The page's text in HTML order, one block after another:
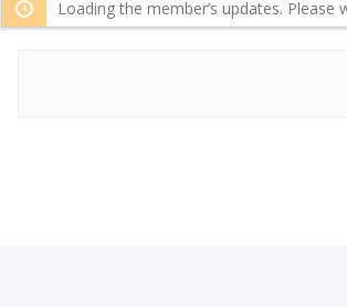
Loading the member’s updates. Please